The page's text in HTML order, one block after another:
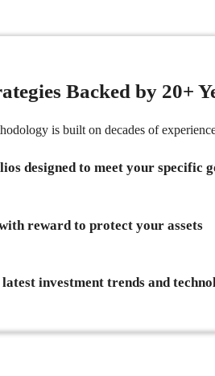
Backed by 20+
is built on decades of
designed to meet your specific
reward to protect your assets
investment trends and